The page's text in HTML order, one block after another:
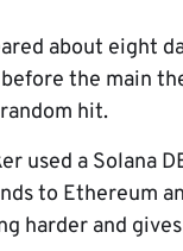
about eight
the main
hit.
used a Solana
to Ethereum
harder and